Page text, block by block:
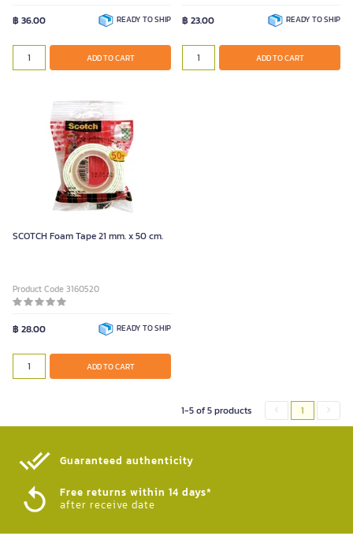
฿ 36.00 READY TO SHIP
ADD TO CART
Piece
ADD TO CART
฿ 23.00 READY TO SHIP
ADD TO CART
SCOTCH Foam Tape 21 mm. x 50 cm.
Product Code 3160520
฿ 28.00 READY TO SHIP
ADD TO CART
1-5 of 5 products 1
Guaranteed authenticity​
Free returns within 14 days*
after receive date